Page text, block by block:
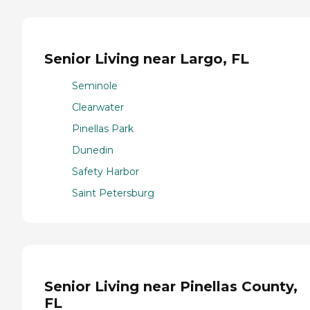
Senior Living near Largo, FL
Seminole
Clearwater
Pinellas Park
Dunedin
Safety Harbor
Saint Petersburg
Senior Living near Pinellas County,
FL